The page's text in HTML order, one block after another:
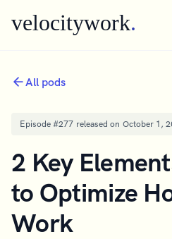
velocitywork.
All pods
Episode #277 released on October 1,
2 Key
to Optimize
Work